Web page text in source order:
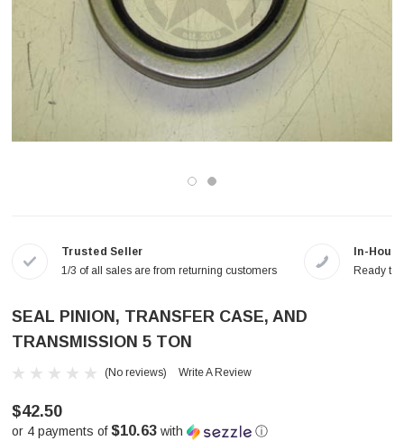
Trusted Seller
1/3 of all sales are from returning customers
In-
Ready to
SEAL PINION, TRANSFER CASE, AND
TRANSMISSION 5 TON
(No reviews) Write A Review
$42.50
or 4 payments of$10.63 with ⓘ